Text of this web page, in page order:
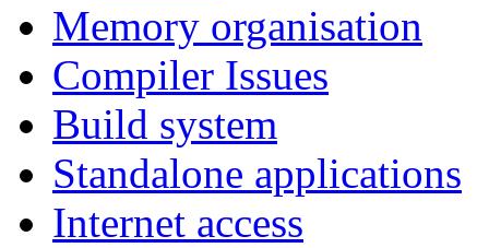
Memory organisation
Compiler Issues
Build system
Standalone applications
Internet access